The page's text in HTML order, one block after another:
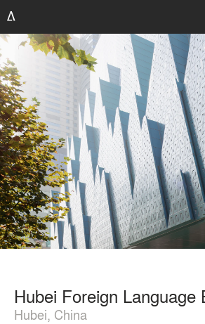
Hubei Foreign Language
Hubei, China